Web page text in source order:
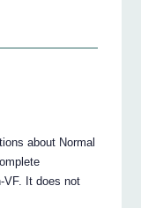
about Normal
VF. It does not